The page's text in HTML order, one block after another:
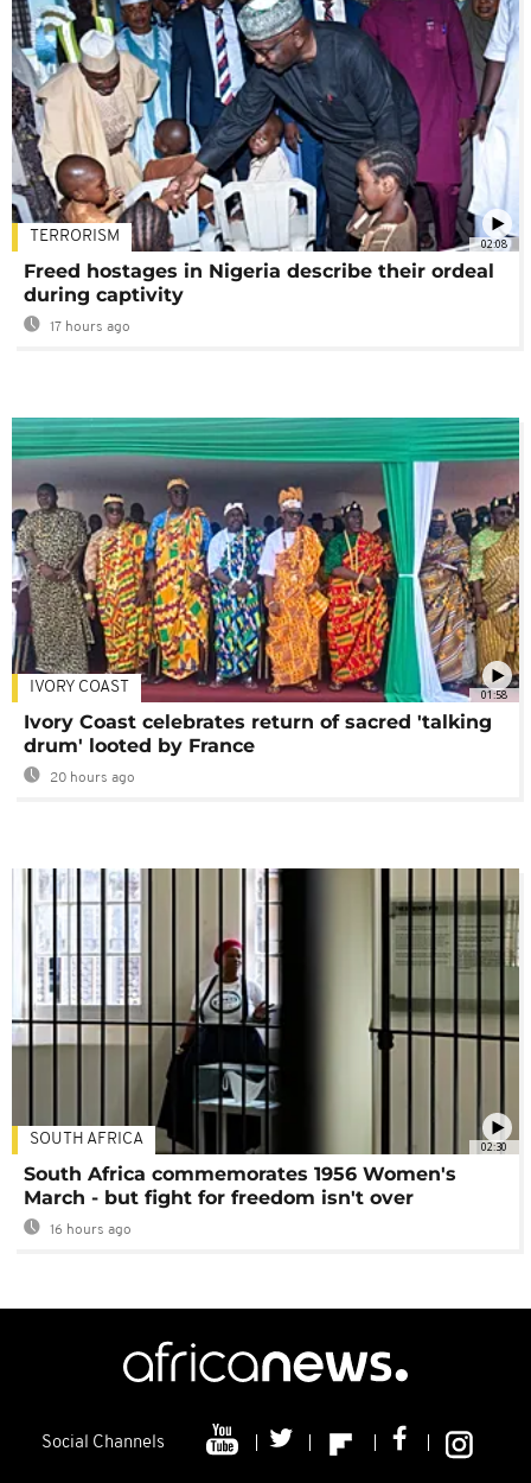
02:08
TERRORISM
Freed hostages in Nigeria describe their ordeal
during captivity
17 hours ago
01:58
IVORY COAST
Ivory Coast celebrates return of sacred 'talking
drum' looted by France
20 hours ago
02:30
SOUTH AFRICA
South Africa commemorates 1956 Women's
March - but fight for freedom isn't over
16 hours ago
Social Channels